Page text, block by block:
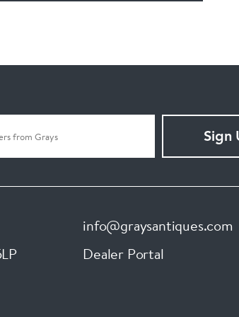
Sign
info@graysantiques.com
Dealer Portal